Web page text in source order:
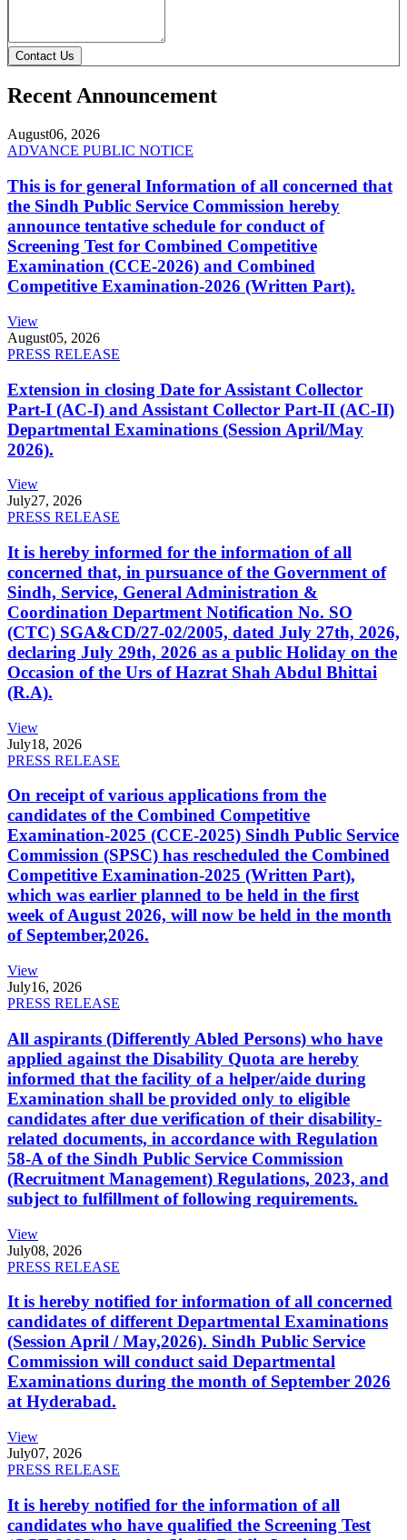
Contact Us
Recent Announcement
August06, 2026
ADVANCE PUBLIC NOTICE
This is for general Information of all concerned that
the Sindh Public Service Commission hereby
announce tentative schedule for conduct of
Screening Test for Combined Competitive
Examination (CCE-2026) and Combined
Competitive Examination-2026 (Written Part).
View
August05, 2026
PRESS RELEASE
Extension in closing Date for Assistant Collector
Part-I (AC-I) and Assistant Collector Part-II (AC-II)
Departmental Examinations (Session April/May
2026).
View
July27, 2026
PRESS RELEASE
It is hereby informed for the information of all
concerned that, in pursuance of the Government of
Sindh, Service, General Administration &
Coordination Department Notification No. SO
(CTC) SGA&CD/27-02/2005, dated July 27th, 2026,
declaring July 29th, 2026 as a public Holiday on the
Occasion of the Urs of Hazrat Shah Abdul Bhittai
(R.A).
View
July18, 2026
PRESS RELEASE
On receipt of various applications from the
candidates of the Combined Competitive
Examination-2025 (CCE-2025) Sindh Public Service
Commission (SPSC) has rescheduled the Combined
Competitive Examination-2025 (Written Part),
which was earlier planned to be held in the first
week of August 2026, will now be held in the month
of September,2026.
View
July16, 2026
PRESS RELEASE
All aspirants (Differently Abled Persons) who have
applied against the Disability Quota are hereby
informed that the facility of a helper/aide during
Examination shall be provided only to eligible
candidates after due verification of their disability-
related documents, in accordance with Regulation
58-A of the Sindh Public Service Commission
(Recruitment Management) Regulations, 2023, and
subject to fulfillment of following requirements.
View
July08, 2026
PRESS RELEASE
It is hereby notified for information of all concerned
candidates of different Departmental Examinations
(Session April / May,2026). Sindh Public Service
Commission will conduct said Departmental
Examinations during the month of September 2026
at Hyderabad.
View
July07, 2026
PRESS RELEASE
It is hereby notified for the information of all
candidates who have qualified the Screening Test